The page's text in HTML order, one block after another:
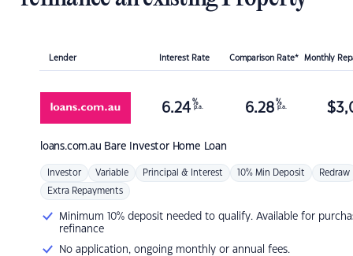
Lender Interest Rate Comparison Rate* Monthly
loans.com.au Bare Investor Home Loan
6.24 %
p.a. 6.28 %
p.a. $
Investor Variable Principal & Interest 10% Min Deposit Redraw
Extra Repayments
Minimum 10% deposit needed to qualify. Available for
refinance
No application, ongoing monthly or annual fees.